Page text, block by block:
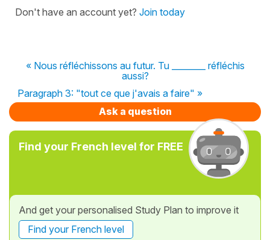
Don't have an account yet? Join today
« Nous réfléchissons au futur. Tu ________ réfléchis
aussi?
Paragraph 3: "tout ce que j'avais a faire" »
Ask a question
Find your French level for FREE
And get your personalised Study Plan to improve it
Find your French level